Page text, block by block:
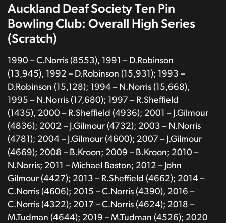
Auckland Deaf Society Ten Pin
Bowling Club: Overall High Series
(Scratch)
1990 – C.Norris (8553), 1991 – D.Robinson
(13,945), 1992 – D.Robinson (15,931); 1993 –
D.Robinson (15,128); 1994 – N.Norris (15,668),
1995 – N.Norris (17,680); 1997 – R.Sheffield
(1435), 2000 – R.Sheffield (4936); 2001 – J.Gilmour
(4836); 2002 – J.Gilmour (4732); 2003 – N.Norris
(4781); 2004 – J.Gilmour (4600); 2007 – J.Gilmour
(4669); 2008 – B.Kroon; 2009 – B.Kroon; 2010 –
N.Norris; 2011 – Michael Baston; 2012 – John
Gilmour (4427); 2013 – R.Sheffield (4662); 2014 –
C.Norris (4606); 2015 – C.Norris (4390), 2016 –
C.Norris (4322); 2017 – C.Norris (4624); 2018 –
M.Tudman (4644); 2019 – M.Tudman (4526); 2020